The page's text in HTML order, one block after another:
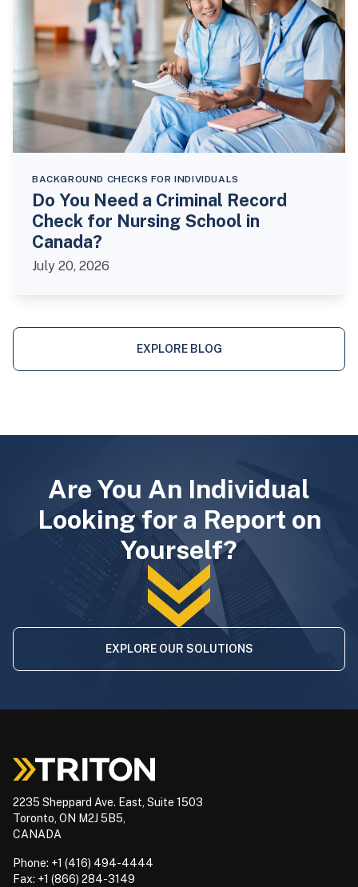
BACKGROUND CHECKS FOR INDIVIDUALS
Do You Need a Criminal Record
Check for Nursing School in
Canada?
July 20, 2026
EXPLORE BLOG
Are You An Individual
Looking for a Report on
Yourself?
EXPLORE OUR SOLUTIONS
2235 Sheppard Ave. East, Suite 1503
Toronto, ON M2J 5B5,
CANADA
Phone: +1 (416) 494-4444
Fax: +1 (866) 284-3149